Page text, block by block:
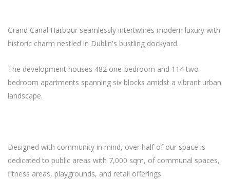
Grand Canal Harbour seamlessly intertwines modern luxury with
historic charm nestled in Dublin's bustling dockyard.
The development houses 482 one-bedroom and 114 two-
bedroom apartments spanning six blocks amidst a vibrant urban
landscape.
Designed with community in mind, over half of our space is
dedicated to public areas with 7,000 sqm, of communal spaces,
fitness areas, playgrounds, and retail offerings.